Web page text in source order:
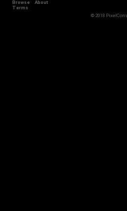
Browse
About
Terms
© 2018 PixelCons